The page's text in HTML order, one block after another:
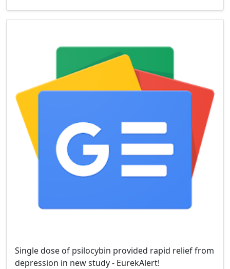
Single dose of psilocybin provided rapid relief from
depression in new study - EurekAlert!